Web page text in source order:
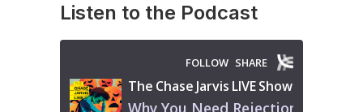
Listen to the Podcast